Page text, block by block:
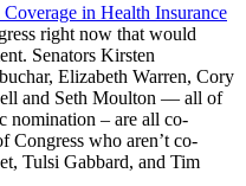
in Health Insurance
right now that would
Senators Kirsten
Elizabeth Warren, Cory
and Seth Moulton — all of
nomination – are all co-
Congress who aren’t co-
Tulsi Gabbard, and Tim